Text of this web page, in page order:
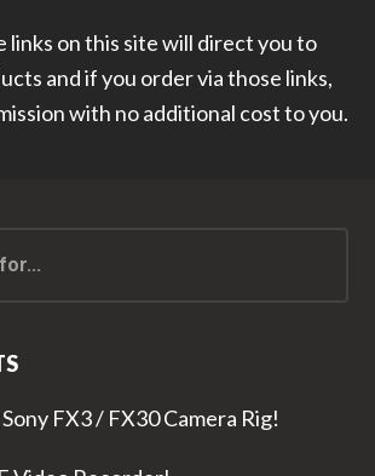
links on this site will direct you to
and if you order via those links,
with no additional cost to you.
FX3 / FX30 Camera Rig!